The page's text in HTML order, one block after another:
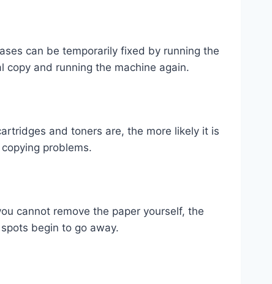
can be temporarily fixed by running the
and running the machine again.
and toners are, the more likely it is
problems.
cannot remove the paper yourself, the
begin to go away.